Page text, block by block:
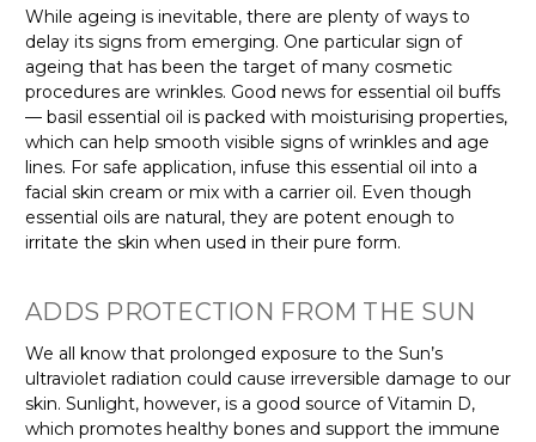
While ageing is inevitable, there are plenty of ways to
delay its signs from emerging. One particular sign of
ageing that has been the target of many cosmetic
procedures are wrinkles. Good news for essential oil buffs
— basil essential oil is packed with moisturising properties,
which can help smooth visible signs of wrinkles and age
lines. For safe application, infuse this essential oil into a
facial skin cream or mix with a carrier oil. Even though
essential oils are natural, they are potent enough to
irritate the skin when used in their pure form.
ADDS PROTECTION FROM THE SUN
We all know that prolonged exposure to the Sun’s
ultraviolet radiation could cause irreversible damage to our
skin. Sunlight, however, is a good source of Vitamin D,
which promotes healthy bones and support the immune